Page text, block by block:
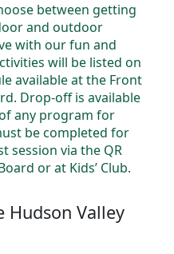
between getting
and outdoor
with our fun and
will be listed on
available at the Front
Drop-off is available
any program for
be completed for
session via the QR
or at Kids’ Club.
Hudson Valley